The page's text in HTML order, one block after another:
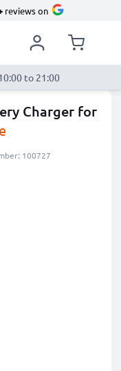
reviews on
to 21:00
Charger for
100727